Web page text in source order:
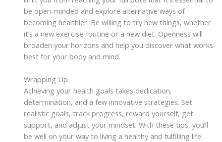
be open-minded and explore alternative ways of
becoming healthier. Be willing to try new things, whether
it’s a new exercise routine or a new diet. Openness will
broaden your horizons and help you discover what works
best for your body and mind.
Wrapping Up
Achieving your health goals takes dedication,
determination, and a few innovative strategies. Set
realistic goals, track progress, reward yourself, get
support, and adjust your mindset. With these tips, you’ll
be well on your way to living a healthy and fulfilling life.